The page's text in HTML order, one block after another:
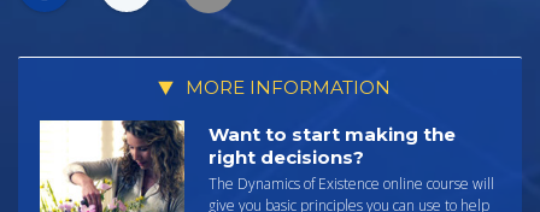
MORE INFORMATION
Want to start making the
right decisions?
The Dynamics of Existence online course will
give you basic principles you can use to help